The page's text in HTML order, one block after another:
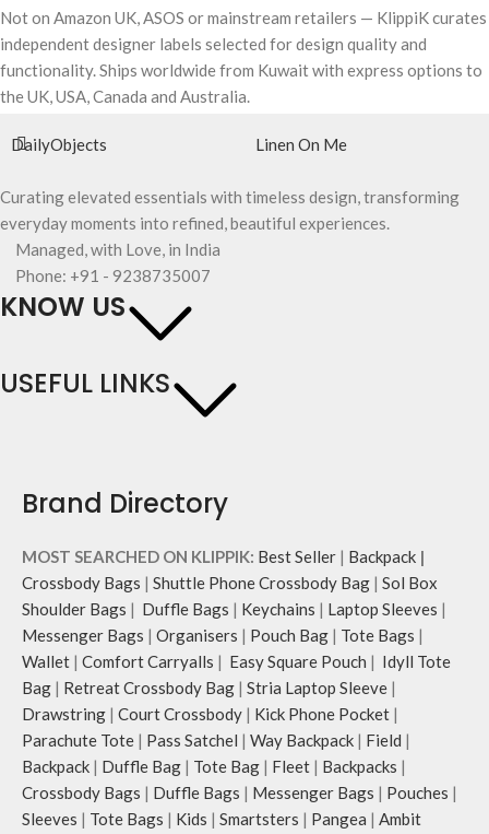
Not on Amazon UK, ASOS or mainstream retailers — KlippiK curates
independent designer labels selected for design quality and
functionality. Ships worldwide from Kuwait with express options to
the UK, USA, Canada and Australia.
DailyObjects Linen On Me
Curating elevated essentials with timeless design, transforming
everyday moments into refined, beautiful experiences.
Managed, with Love, in India
Phone: +91 - 9238735007
KNOW US
USEFUL LINKS
Brand Directory
MOST SEARCHED ON KLIPPIK: Best Seller | Backpack |
Crossbody Bags | Shuttle Phone Crossbody Bag | Sol Box
Shoulder Bags | Duffle Bags | Keychains | Laptop Sleeves |
Messenger Bags | Organisers | Pouch Bag | Tote Bags |
Wallet | Comfort Carryalls | Easy Square Pouch | Idyll Tote
Bag | Retreat Crossbody Bag | Stria Laptop Sleeve |
Drawstring | Court Crossbody | Kick Phone Pocket |
Parachute Tote | Pass Satchel | Way Backpack | Field |
Backpack | Duffle Bag | Tote Bag | Fleet | Backpacks |
Crossbody Bags | Duffle Bags | Messenger Bags | Pouches |
Sleeves | Tote Bags | Kids | Smartsters | Pangea | Ambit